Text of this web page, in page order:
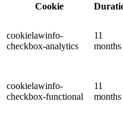
Cookie
cookielawinfo-
checkbox-analytics
11
months
cookielawinfo-
checkbox-functional
11
months